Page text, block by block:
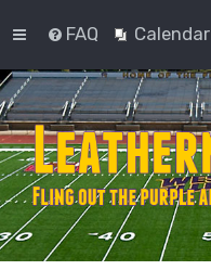
FAQ Calendar